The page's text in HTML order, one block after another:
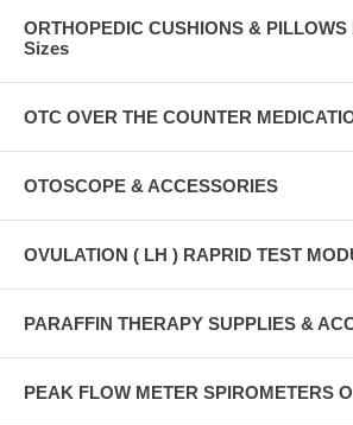
ORTHOPEDIC CUSHIONS &
Sizes
OTC OVER THE COUNTER
OTOSCOPE & ACCESSORIES
OVULATION ( LH ) RAPRID TEST
PARAFFIN THERAPY SUPPLIES &
PEAK FLOW METER SPIROMETERS